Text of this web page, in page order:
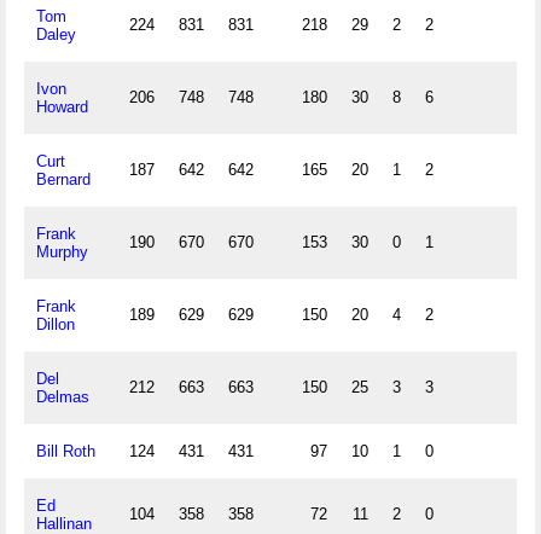
Tom
Daley
224 831 831 218 29 2 2
Ivon
Howard
206 748 748 180 30 8 6
Curt
Bernard
187 642 642 165 20 1 2
Frank
Murphy
190 670 670 153 30 0 1
Frank
Dillon
189 629 629 150 20 4 2
Del
Delmas
212 663 663 150 25 3 3
Bill Roth 124 431 431 97 10 1 0
Ed
Hallinan
104 358 358 72 11 2 0